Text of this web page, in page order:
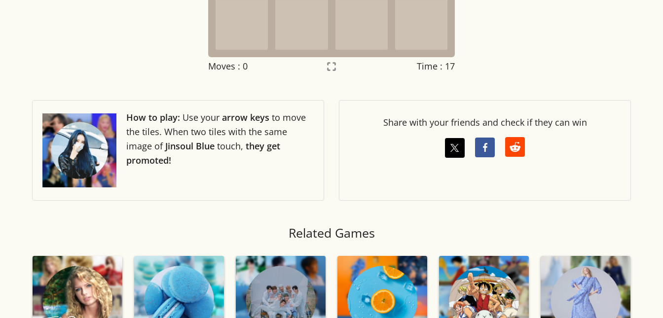
Moves : 0 Time : 18
Night mode OFF
Game sound
Reset settings Reset
How to play: Use your arrow keys to move
the tiles. When two tiles with the same
image of Jinsoul Blue touch, they get
promoted!
Share with your friends and check if they can win
Related Games